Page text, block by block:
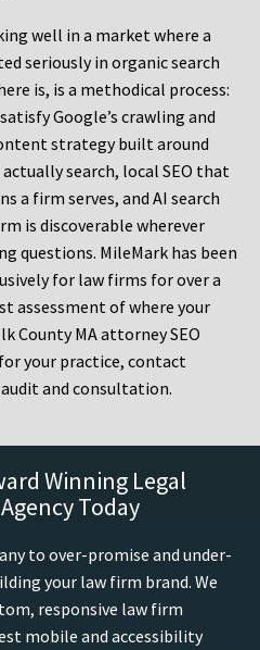
well in a market where a
seriously in organic search
is, is a methodical process:
Google’s crawling and
strategy built around
search, local SEO that
a firm serves, and AI search
is discoverable wherever
questions. MileMark has been
for law firms for over a
assessment of where your
County MA attorney SEO
your practice, contact
and consultation.
Winning Legal
Today
to over-promise and under-
your law firm brand. We
responsive law firm
mobile and accessibility